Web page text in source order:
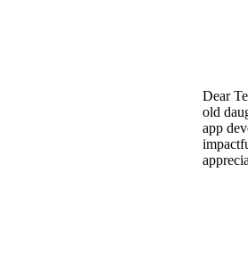
Dear
old
app